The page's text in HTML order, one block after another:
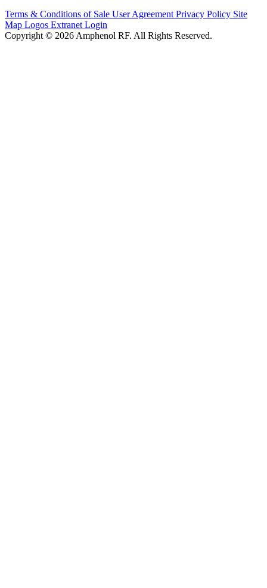
Terms & Conditions of Sale User Agreement Privacy Policy Site
Map Logos Extranet Login
Copyright © 2026 Amphenol RF. All Rights Reserved.